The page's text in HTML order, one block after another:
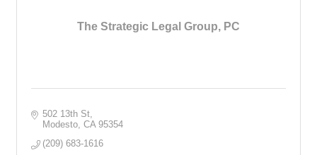
The Strategic Legal Group, PC
502 13th St
Modesto CA 95354
(209) 683-1616